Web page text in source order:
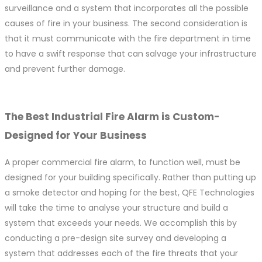
surveillance and a system that incorporates all the possible
causes of fire in your business. The second consideration is
that it must communicate with the fire department in time
to have a swift response that can salvage your infrastructure
and prevent further damage.
The Best Industrial Fire Alarm is Custom-
Designed for Your Business
A proper commercial fire alarm, to function well, must be
designed for your building specifically. Rather than putting up
a smoke detector and hoping for the best, QFE Technologies
will take the time to analyse your structure and build a
system that exceeds your needs. We accomplish this by
conducting a pre-design site survey and developing a
system that addresses each of the fire threats that your